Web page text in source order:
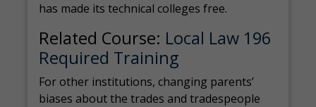
has made its technical colleges free.
Related Course: Local Law 196
Required Training
For other institutions, changing parents’
biases about the trades and tradespeople